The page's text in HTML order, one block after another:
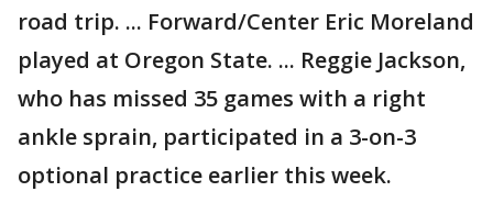
road trip. ... Forward/Center Eric Moreland
played at Oregon State. ... Reggie Jackson,
who has missed 35 games with a right
ankle sprain, participated in a 3-on-3
optional practice earlier this week.